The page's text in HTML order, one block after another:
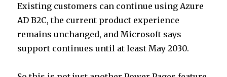
Existing customers can continue using Azure
AD B2C, the current product experience
remains unchanged, and Microsoft says
support continues until at least May 2030.